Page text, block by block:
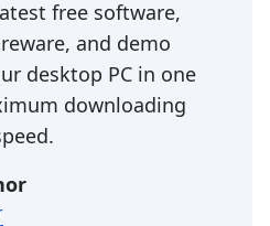
free software,
and demo
desktop PC in one
downloading